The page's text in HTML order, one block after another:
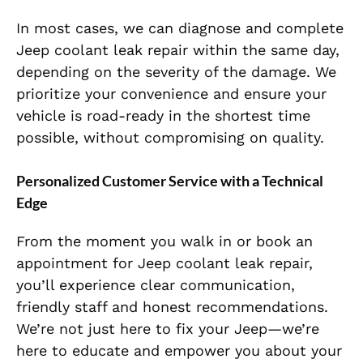
In most cases, we can diagnose and complete
Jeep coolant leak repair within the same day,
depending on the severity of the damage. We
prioritize your convenience and ensure your
vehicle is road-ready in the shortest time
possible, without compromising on quality.
Personalized Customer Service with a Technical
Edge
From the moment you walk in or book an
appointment for Jeep coolant leak repair,
you’ll experience clear communication,
friendly staff and honest recommendations.
We’re not just here to fix your Jeep—we’re
here to educate and empower you about your